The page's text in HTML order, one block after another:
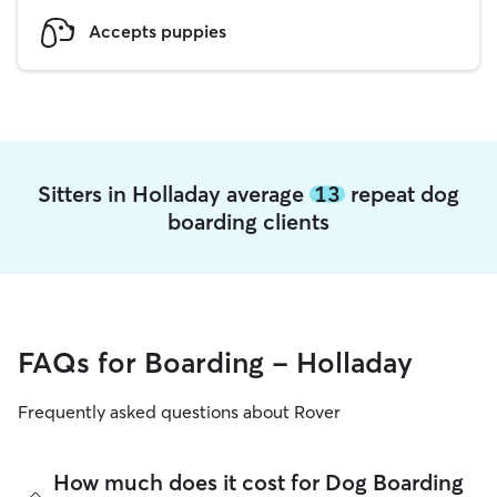
Accepts puppies
Sitters in Holladay average 13 repeat dog
boarding clients
FAQs for Boarding - Holladay
Frequently asked questions about Rover
How much does it cost for Dog Boarding